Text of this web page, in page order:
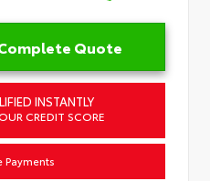
Quote
INSTANTLY
CREDIT SCORE
Payments